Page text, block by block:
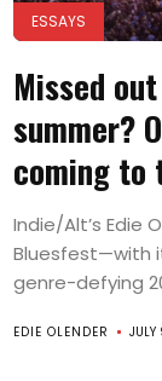
ESSAYS
Missed
summer?
coming to
Indie/Alt’s Edie
Bluesfest—with
genre-defying
EDIE OLENDER